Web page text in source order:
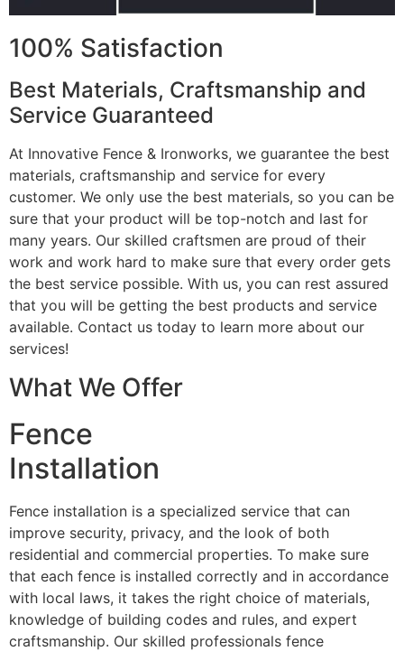
100% Satisfaction
Best Materials, Craftsmanship and
Service Guaranteed
At Innovative Fence & Ironworks, we guarantee the best
materials, craftsmanship and service for every
customer. We only use the best materials, so you can be
sure that your product will be top-notch and last for
many years. Our skilled craftsmen are proud of their
work and work hard to make sure that every order gets
the best service possible. With us, you can rest assured
that you will be getting the best products and service
available. Contact us today to learn more about our
services!
What We Offer
Fence
Installation
Fence installation is a specialized service that can
improve security, privacy, and the look of both
residential and commercial properties. To make sure
that each fence is installed correctly and in accordance
with local laws, it takes the right choice of materials,
knowledge of building codes and rules, and expert
craftsmanship. Our skilled professionals fence